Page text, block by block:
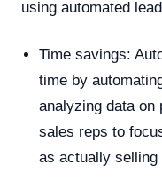
using automated
Time savings:
time by
analyzing data
sales reps to
as actually